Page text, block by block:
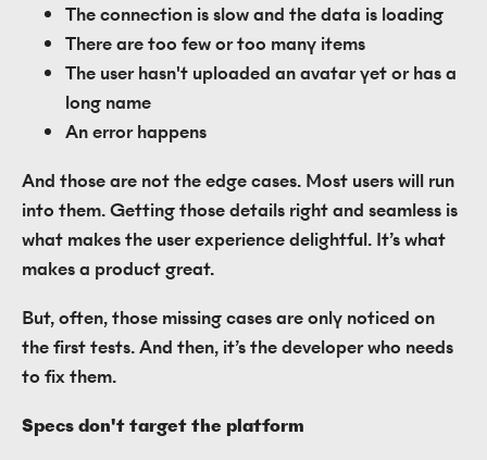
The connection is slow and the data is loading
There are too few or too many items
The user hasn't uploaded an avatar yet or has a
long name
An error happens
And those are not the edge cases. Most users will run
into them. Getting those details right and seamless is
what makes the user experience delightful. It’s what
makes a product great.
But, often, those missing cases are only noticed on
the first tests. And then, it’s the developer who needs
to fix them.
Specs don't target the platform